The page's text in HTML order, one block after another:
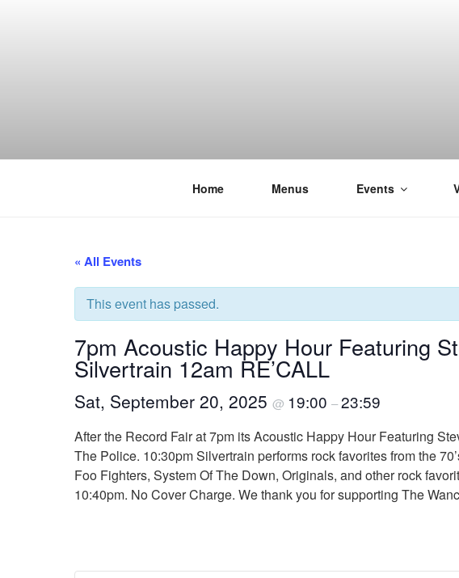
Home Menus Events
« All Events
This event has passed.
7pm Acoustic Happy Hour Featuring
Silvertrain 12am RE’CALL
Sat, September 20, 2025 @ 19:00 –23:59
After the Record Fair at 7pm its Acoustic Happy Hour Featuring
The Police. 10:30pm Silvertrain performs rock favorites from the
Foo Fighters, System Of The Down, Originals, and other rock
10:40pm. No Cover Charge. We thank you for supporting The